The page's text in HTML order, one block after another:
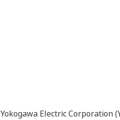
Yokogawa Electric Corporation